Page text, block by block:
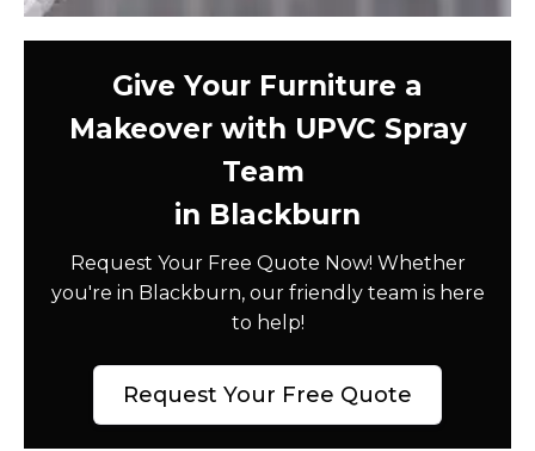
Give Your Furniture a
Makeover with UPVC Spray
Team
in Blackburn
Request Your Free Quote Now! Whether
you're in Blackburn, our friendly team is here
to help!
Request Your Free Quote